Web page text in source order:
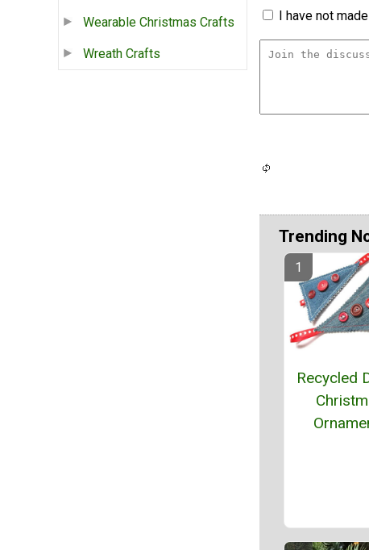
Wearable Christmas Crafts
Wreath Crafts
I have not
Trending
Recycled